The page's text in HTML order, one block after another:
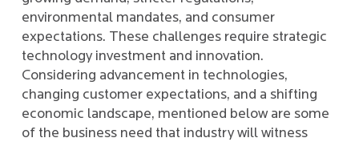
environmental mandates, and consumer
expectations. These challenges require strategic
technology investment and innovation.
Considering advancement in technologies,
changing customer expectations, and a shifting
economic landscape, mentioned below are some
of the business need that industry will witness